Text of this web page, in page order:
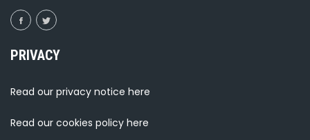
PRIVACY
Read our privacy notice here
Read our cookies policy here